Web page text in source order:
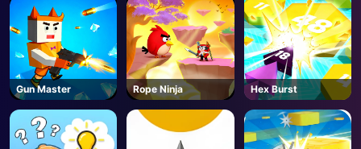
Gun Master Rope Ninja Hex Burst